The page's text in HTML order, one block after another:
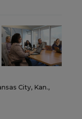
City, Kan.,